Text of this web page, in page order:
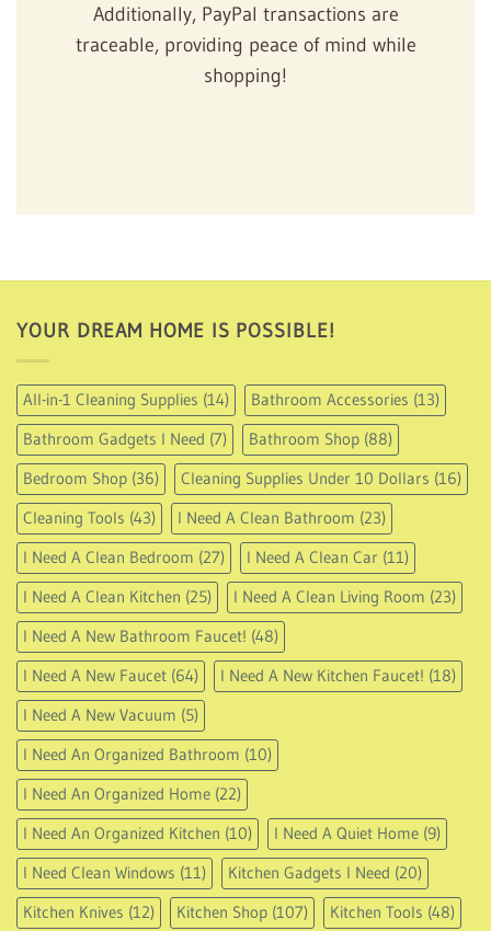
Additionally, PayPal transactions are
traceable, providing peace of mind while
shopping!
YOUR DREAM HOME IS POSSIBLE!
All-in-1 Cleaning Supplies (14) Bathroom Accessories (13)
Bathroom Gadgets I Need (7) Bathroom Shop (88)
Bedroom Shop (36) Cleaning Supplies Under 10 Dollars (16)
Cleaning Tools (43) I Need A Clean Bathroom (23)
I Need A Clean Bedroom (27) I Need A Clean Car (11)
I Need A Clean Kitchen (25) I Need A Clean Living Room (23)
I Need A New Bathroom Faucet! (48)
I Need A New Faucet (64) I Need A New Kitchen Faucet! (18)
I Need A New Vacuum (5)
I Need An Organized Bathroom (10)
I Need An Organized Home (22)
I Need An Organized Kitchen (10) I Need A Quiet Home (9)
I Need Clean Windows (11) Kitchen Gadgets I Need (20)
Kitchen Knives (12) Kitchen Shop (107) Kitchen Tools (48)